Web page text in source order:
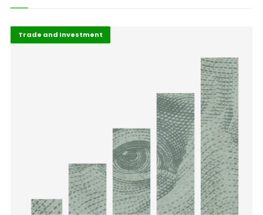
Africa Development
Highlights
Trade and Investment